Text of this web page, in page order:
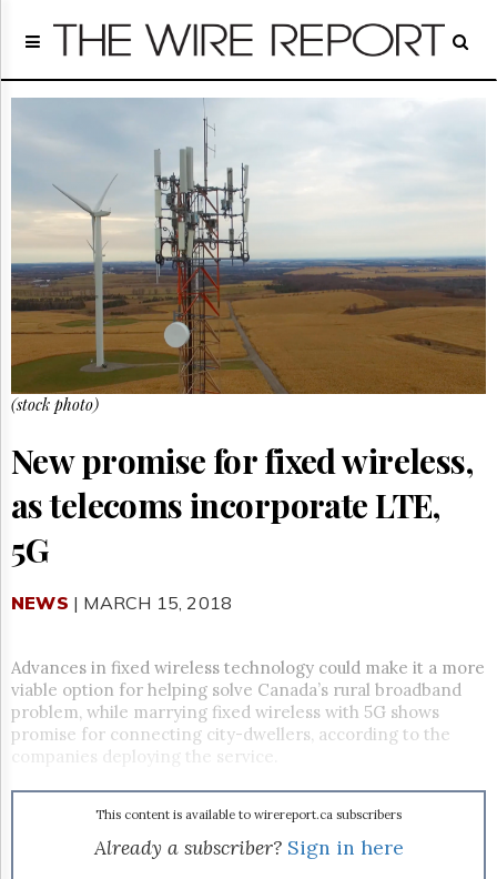
Home
Regulatory
Court
People
Archives
About
Us
GET
NEWS
UPDATES
Subscribe
Reuse
&
Permissions
Hill
Parliament
Now
The
Lobby
Monitor
Subscribe
(stock photo)
New promise for fixed wireless,
as telecoms incorporate LTE,
5G
NEWS | MARCH 15, 2018
Advances in fixed wireless technology could make it a more
viable option for helping solve Canada’s rural broadband
problem, while marrying fixed wireless with 5G shows
promise for connecting city-dwellers, according to the
companies deploying the service.
This content is available to wirereport.ca subscribers
Already a subscriber? Sign in here